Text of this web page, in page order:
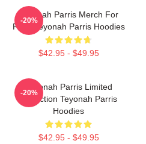
Teyonah Parris Merch For
Fans Teyonah Parris Hoodies
$42.95 - $49.95
-20%
Teyonah Parris Limited
Collection Teyonah Parris
Hoodies
$42.95 - $49.95
-20%